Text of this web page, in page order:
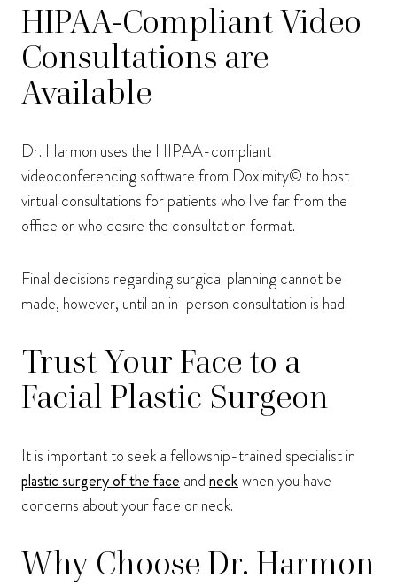
HIPAA-Compliant Video
Consultations are
Available
Dr. Harmon uses the HIPAA-compliant
videoconferencing software from Doximity© to host
virtual consultations for patients who live far from the
office or who desire the consultation format.
Final decisions regarding surgical planning cannot be
made, however, until an in-person consultation is had.
Trust Your Face to a
Facial Plastic Surgeon
It is important to seek a fellowship-trained specialist in
plastic surgery of the faceandneckwhen you have
concerns about your face or neck.
Why Choose Dr. Harmon